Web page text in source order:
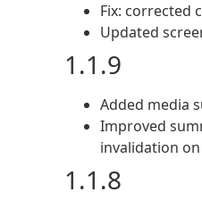
Fix: corrected
Updated
1.1.9
Added media
Improved
invalidation
1.1.8